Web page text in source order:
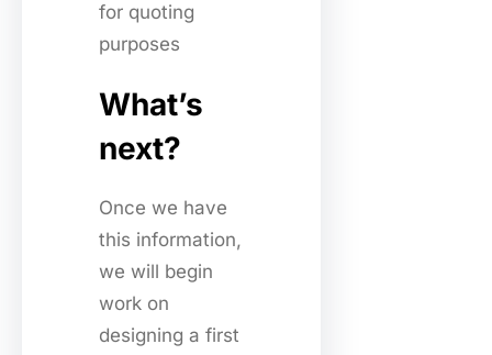
for quoting
purposes
What’s
next?
Once we have
this information,
we will begin
work on
designing a first